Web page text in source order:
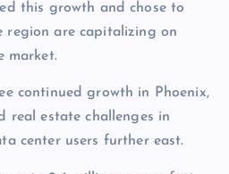
this growth and chose to
region are capitalizing on
market.
continued growth in Phoenix,
real estate challenges in
center users further east.